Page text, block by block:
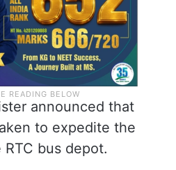
announced that
to expedite the
bus depot.